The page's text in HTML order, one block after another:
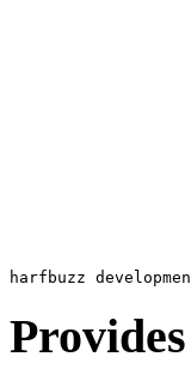
Provides